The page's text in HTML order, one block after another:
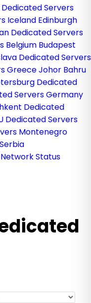
Dedicated Servers
Iceland Edinburgh
Dedicated Servers
Belgium Budapest
Dedicated Servers
GreeceJohor Bahru
Dedicated
Servers Germany
Dedicated
Dedicated Servers
Montenegro
Network Status